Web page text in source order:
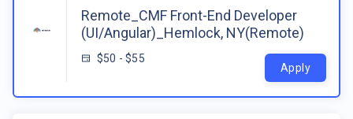
Remote_CMF Front-End Developer
(UI/Angular)_Hemlock, NY(Remote)
$50 - $55
Apply